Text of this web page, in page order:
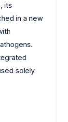
its
in a new
solely